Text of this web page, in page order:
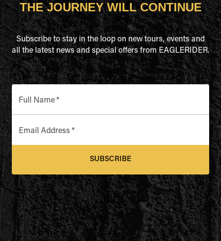
THE JOURNEY WILL CONTINUE
Subscribe to stay in the loop on new tours, events and
all the latest news and special offers from EAGLERIDER.
Full Name*
Email Address *
SUBSCRIBE